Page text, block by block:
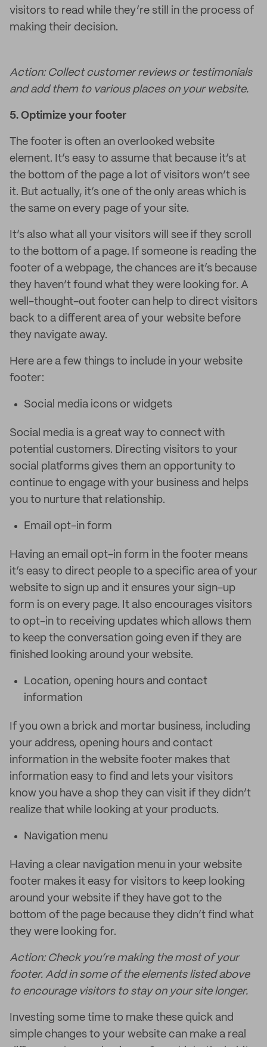
visitors to read while they’re still in the process of
making their decision.
Action: Collect customer reviews or testimonials
and add them to various places on your website.
5. Optimize your footer
The footer is often an overlooked website
element. It’s easy to assume that because it’s at
the bottom of the page a lot of visitors won’t see
it. But actually, it’s one of the only areas which is
the same on every page of your site.
It’s also what all your visitors will see if they scroll
to the bottom of a page. If someone is reading the
footer of a webpage, the chances are it’s because
they haven’t found what they were looking for. A
well-thought-out footer can help to direct visitors
back to a different area of your website before
they navigate away.
Here are a few things to include in your website
footer:
Social media icons or widgets
Social media is a great way to connect with
potential customers. Directing visitors to your
social platforms gives them an opportunity to
continue to engage with your business and helps
you to nurture that relationship.
Email opt-in form
Having an email opt-in form in the footer means
it’s easy to direct people to a specific area of your
website to sign up and it ensures your sign-up
form is on every page. It also encourages visitors
to opt-in to receiving updates which allows them
to keep the conversation going even if they are
finished looking around your website.
Location, opening hours and contact
information
If you own a brick and mortar business, including
your address, opening hours and contact
information in the website footer makes that
information easy to find and lets your visitors
know you have a shop they can visit if they didn’t
realize that while looking at your products.
Navigation menu
Having a clear navigation menu in your website
footer makes it easy for visitors to keep looking
around your website if they have got to the
bottom of the page because they didn’t find what
they were looking for.
Action: Check you’re making the most of your
footer. Add in some of the elements listed above
to encourage visitors to stay on your site longer.
Investing some time to make these quick and
simple changes to your website can make a real